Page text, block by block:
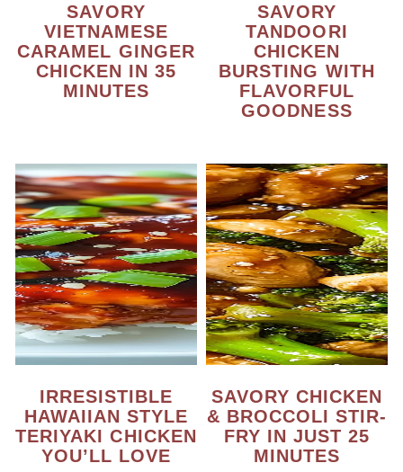
SAVORY
VIETNAMESE
CARAMEL GINGER
CHICKEN IN 35
MINUTES
SAVORY
TANDOORI
CHICKEN
BURSTING WITH
FLAVORFUL
GOODNESS
IRRESISTIBLE
HAWAIIAN STYLE
TERIYAKI CHICKEN
YOU’LL LOVE
SAVORY CHICKEN
& BROCCOLI STIR-
FRY IN JUST 25
MINUTES